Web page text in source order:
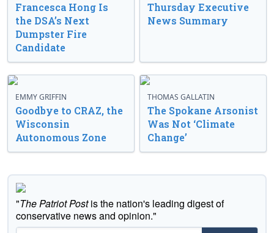
Francesca Hong Is
the DSA’s Next
Dumpster Fire
Candidate
Thursday Executive
News Summary
EMMY GRIFFIN
Goodbye to CRAZ, the
Wisconsin
Autonomous Zone
THOMAS GALLATIN
The Spokane Arsonist
Was Not ‘Climate
Change’
"The Patriot Postis the nation's leading digest of
conservative news and opinion."